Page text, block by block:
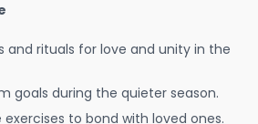
and rituals for love and unity in the
goals during the quieter season.
to bond with loved ones.